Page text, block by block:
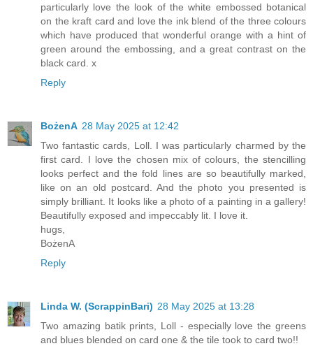
particularly love the look of the white embossed botanical
on the kraft card and love the ink blend of the three colours
which have produced that wonderful orange with a hint of
green around the embossing, and a great contrast on the
black card. x
Reply
BożenA 28 May 2025 at 12:42
Two fantastic cards, Loll. I was particularly charmed by the
first card. I love the chosen mix of colours, the stencilling
looks perfect and the fold lines are so beautifully marked,
like on an old postcard. And the photo you presented is
simply brilliant. It looks like a photo of a painting in a gallery!
Beautifully exposed and impeccably lit. I love it.
hugs,
BożenA
Reply
Linda W. (ScrappinBari) 28 May 2025 at 13:28
Two amazing batik prints, Loll - especially love the greens
and blues blended on card one & the tile took to card two!!